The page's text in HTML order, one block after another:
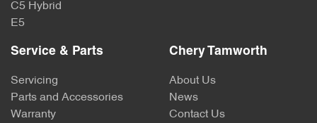
C5 Hybrid
E5
Service & Parts
Servicing
Parts and Accessories
Warranty
Chery Tamworth
About Us
News
Contact Us